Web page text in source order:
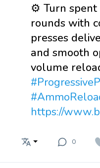
⚙️ Turn spent
rounds with
presses
and smooth
volume
https://
0